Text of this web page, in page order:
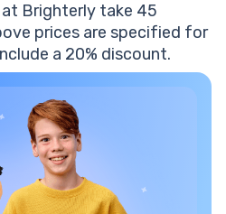
Brighterly take 45
prices are specified for
a 20% discount.